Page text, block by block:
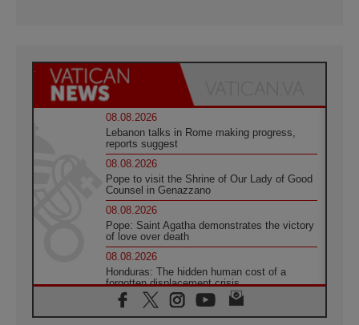
08.08.2026
Lebanon talks in Rome making progress,
reports suggest
08.08.2026
Pope to visit the Shrine of Our Lady of Good
Counsel in Genazzano
08.08.2026
Pope: Saint Agatha demonstrates the victory
of love over death
08.08.2026
Honduras: The hidden human cost of a
forgotten displacement crisis
08.08.2026
Archbishop Nwachukwu: Communication in